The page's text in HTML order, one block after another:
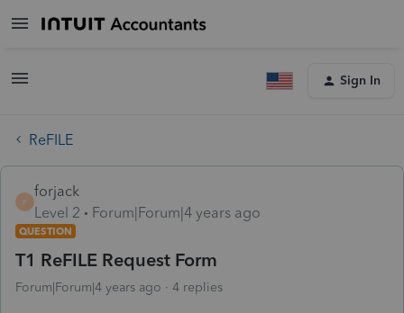
Sign In
ReFILE
F
forjack
Level 2
Forum|Forum|4 years ago
QUESTION
T1 ReFILE Request Form
Forum|Forum|4 years ago 4 replies